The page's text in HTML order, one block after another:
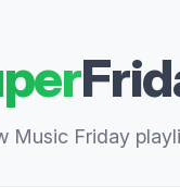
Music Friday